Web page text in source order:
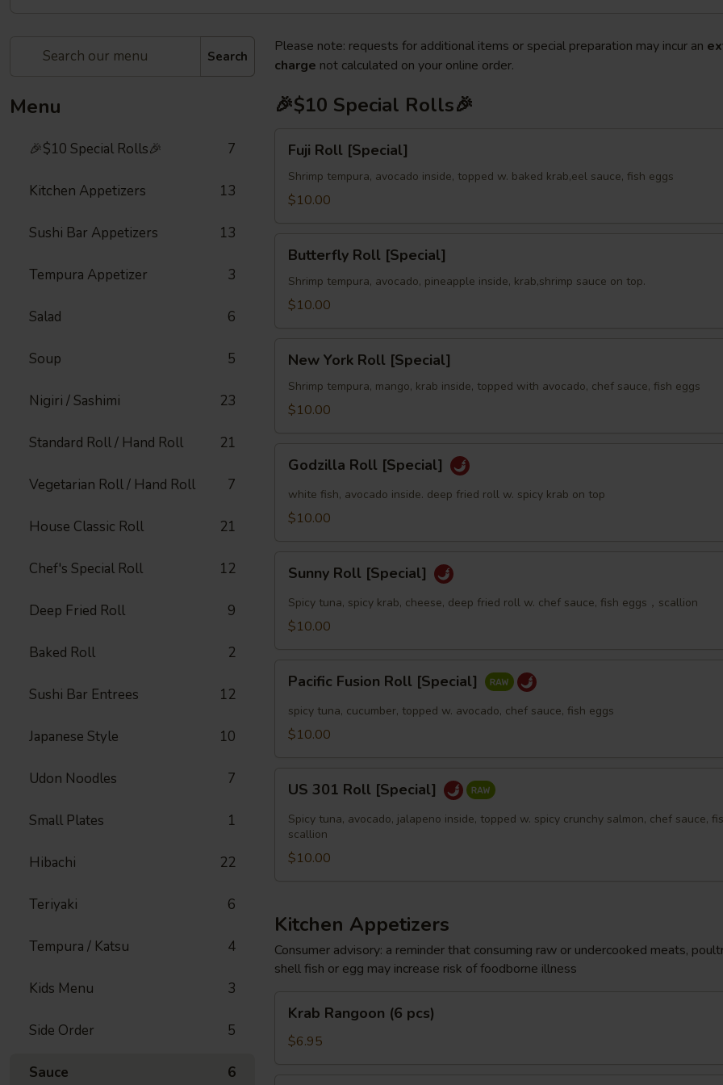
Search
Menu
🎉$10 Special Rolls🎉 7
Kitchen Appetizers 13
Sushi Bar Appetizers 13
Tempura Appetizer 3
Salad 6
Soup 5
Nigiri / Sashimi 23
Standard Roll / Hand Roll 21
Vegetarian Roll / Hand Roll 7
House Classic Roll 21
Chef's Special Roll 12
Deep Fried Roll 9
Baked Roll 2
Sushi Bar Entrees 12
Japanese Style 10
Udon Noodles 7
Small Plates 1
Hibachi 22
Teriyaki 6
Tempura / Katsu 4
Kids Menu 3
Side Order 5
Sauce 6
Please note: requests for additional items or special preparation may incur an
charge not calculated on your online order.
🎉$10 Special Rolls🎉
Roll
[Special]
Fuji Roll [Special]
Shrimp tempura, avocado inside, topped w. baked krab,eel sauce, fish eggs
$10.00
Roll
[Special]
Butterfly Roll [Special]
Shrimp tempura, avocado, pineapple inside, krab,shrimp sauce on top.
$10.00
York
Roll
[Special]
New York Roll [Special]
Shrimp tempura, mango, krab inside, topped with avocado, chef sauce, fish eggs
$10.00
Roll
[Special]
Godzilla Roll [Special]
white fish, avocado inside. deep fried roll w. spicy krab on top
$10.00
Roll
[Special]
Sunny Roll [Special]
Spicy tuna, spicy krab, cheese, deep fried roll w. chef sauce, fish eggs，scallion
$10.00
Fusion
Roll
[Special]
Pacific Fusion Roll [Special]
spicy tuna, cucumber, topped w. avocado, chef sauce, fish eggs
$10.00
301
Roll
[Special]
US 301 Roll [Special]
Spicy tuna, avocado, jalapeno inside, topped w. spicy crunchy salmon, chef sauce,
scallion
$10.00
Kitchen Appetizers
Consumer advisory: a reminder that consuming raw or undercooked meats,
shell fish or egg may increase risk of foodborne illness
Rangoon
Krab Rangoon (6 pcs)
$6.95